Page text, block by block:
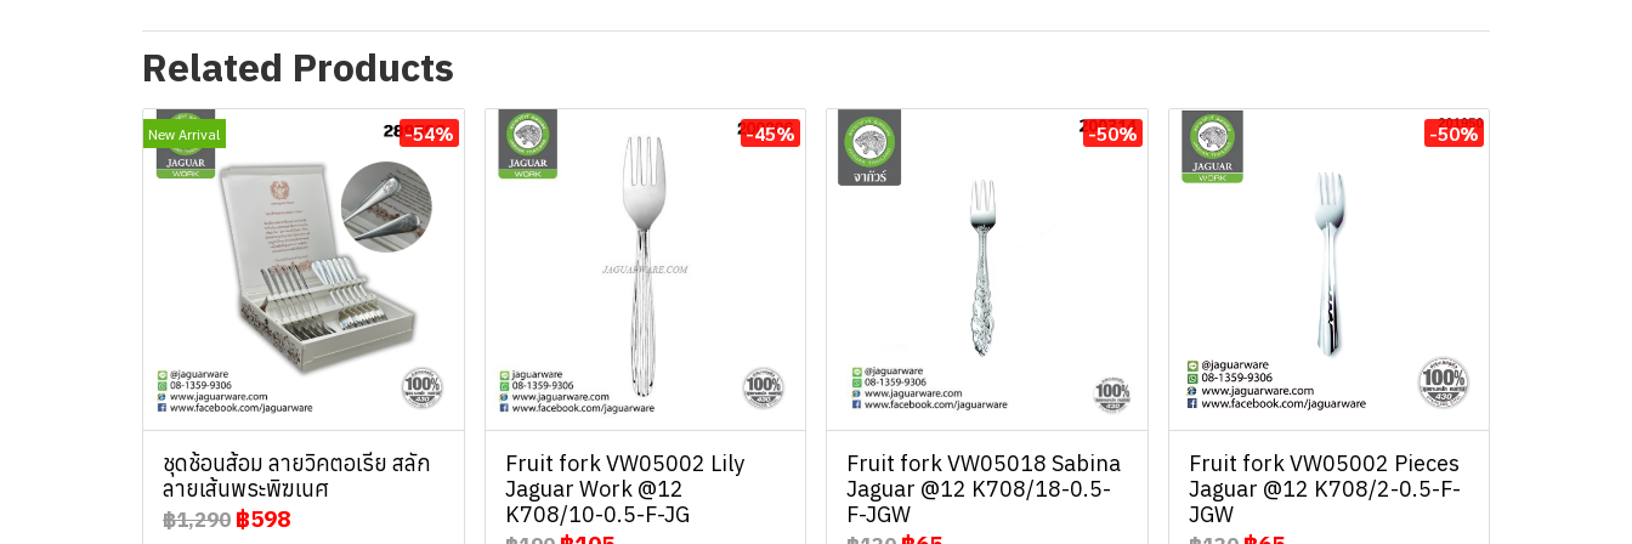
Related Products
New Arrival -54%
ชุดช้อนส้อม ลายวิคตอเรีย สลัก
ลายเส้นพระพิฆเนศ
฿1,290 ฿598
-45%
Fruit fork VW05002 Lily
Jaguar Work @12
K708/10-0.5-F-JG
-50%
Fruit fork VW05018 Sabina
Jaguar @12 K708/18-0.5-
F-JGW
-50%
Fruit fork VW05002 Pieces
Jaguar @12 K708/2-0.5-F-
JGW